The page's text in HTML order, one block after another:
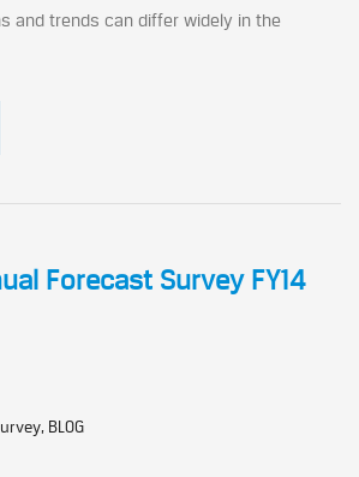
and trends can differ widely in the
Forecast Survey FY14
BLOG